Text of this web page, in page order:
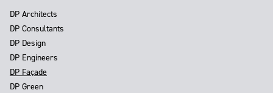
DP Architects
DP Consultants
DP Design
DP Engineers
DP Façade
DP Green